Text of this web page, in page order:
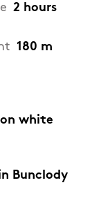
2 hours
180 m
white
Bunclody